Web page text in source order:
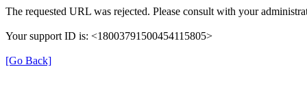
The requested URL was rejected. Please consult with your
Your support ID is: <18003791500454115805>
[Go Back]